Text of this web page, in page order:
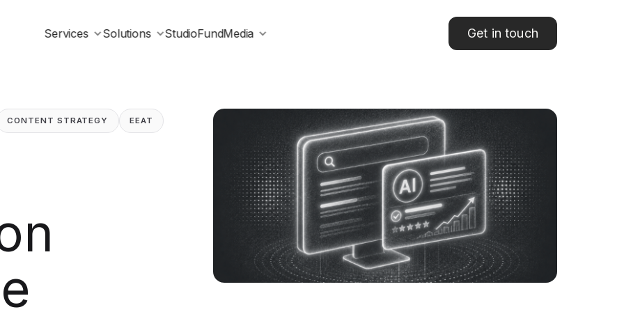
Services Solutions StudioFundMedia Get in touch
CONTENT STRATEGY EEAT